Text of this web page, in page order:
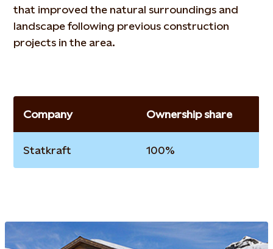
that improved the natural surroundings and
landscape following previous construction
projects in the area.
Company Ownership share
Statkraft 100%